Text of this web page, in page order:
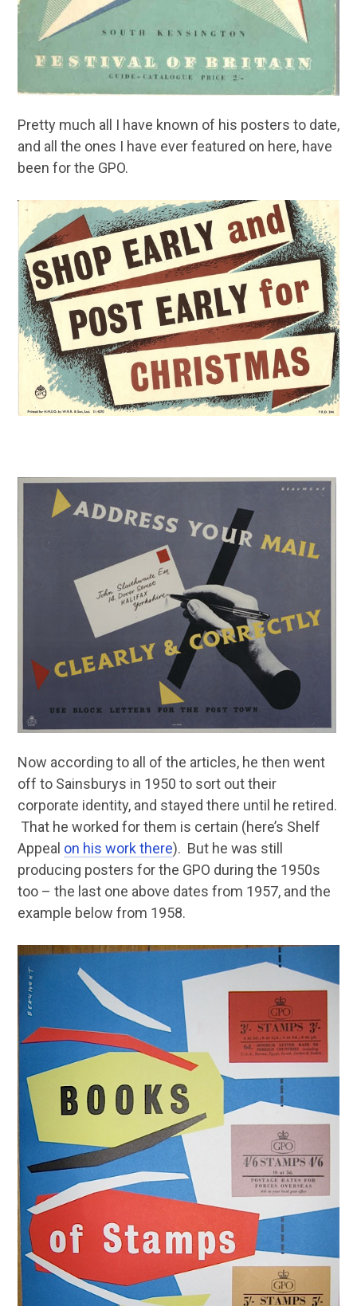
Pretty much all I have known of his posters to date,
and all the ones I have ever featured on here, have
been for the GPO.
Now according to all of the articles, he then went
off to Sainsburys in 1950 to sort out their
corporate identity, and stayed there until he retired.
That he worked for them is certain (here’s Shelf
Appeal on his work there). But he was still
producing posters for the GPO during the 1950s
too – the last one above dates from 1957, and the
example below from 1958.